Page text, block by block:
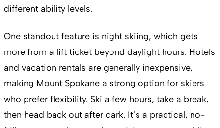
different ability levels.
One standout feature is night skiing, which gets
more from a lift ticket beyond daylight hours. Hotels
and vacation rentals are generally inexpensive,
making Mount Spokane a strong option for skiers
who prefer flexibility. Ski a few hours, take a break,
then head back out after dark. It’s a practical, no-